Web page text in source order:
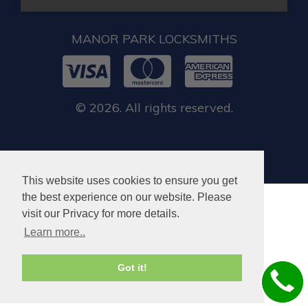
This website uses cookies to ensure you get
the best experience on our website. Please
visit our Privacy for more details.
Learn more..
Got it!
MANOR PARK LOCKSMITHS
© 2026. All rights reserved.